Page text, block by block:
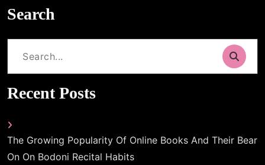
Search
Search
Recent Posts
The Growing Popularity Of Online Books And Their Bear
On On Bodoni Recital Habits